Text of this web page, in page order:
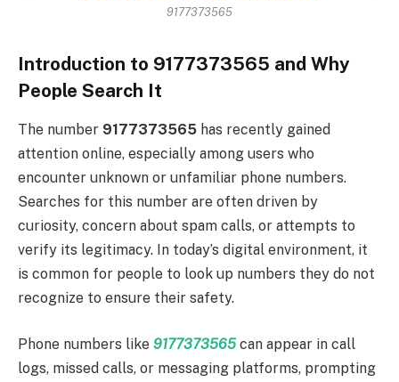
9177373565
Introduction to 9177373565 and Why
People Search It
The number 9177373565 has recently gained
attention online, especially among users who
encounter unknown or unfamiliar phone numbers.
Searches for this number are often driven by
curiosity, concern about spam calls, or attempts to
verify its legitimacy. In today’s digital environment, it
is common for people to look up numbers they do not
recognize to ensure their safety.
Phone numbers like 9177373565 can appear in call
logs, missed calls, or messaging platforms, prompting